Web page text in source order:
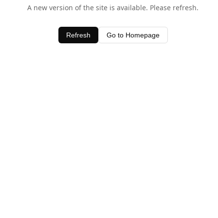
A new version of the site is available. Please refresh.
Refresh Go to Homepage